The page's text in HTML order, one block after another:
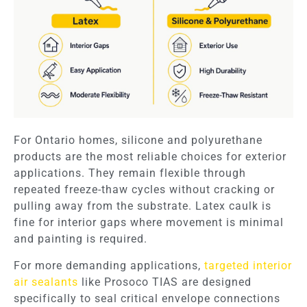
For Ontario homes, silicone and polyurethane
products are the most reliable choices for exterior
applications. They remain flexible through
repeated freeze-thaw cycles without cracking or
pulling away from the substrate. Latex caulk is
fine for interior gaps where movement is minimal
and painting is required.
For more demanding applications, targeted interior
air sealants like Prosoco TIAS are designed
specifically to seal critical envelope connections